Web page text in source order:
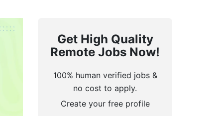
Get High Quality
Remote Jobs Now!
100% human verified jobs &
no cost to apply.
Create your free profile